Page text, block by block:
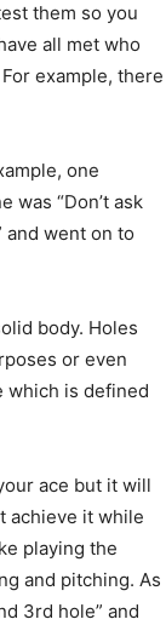
them so you
all met who
example, there
one
was “Don’t ask
and went on to
body. Holes
or even
which is defined
ace but it will
achieve it while
playing the
and pitching. As
3rd hole” and